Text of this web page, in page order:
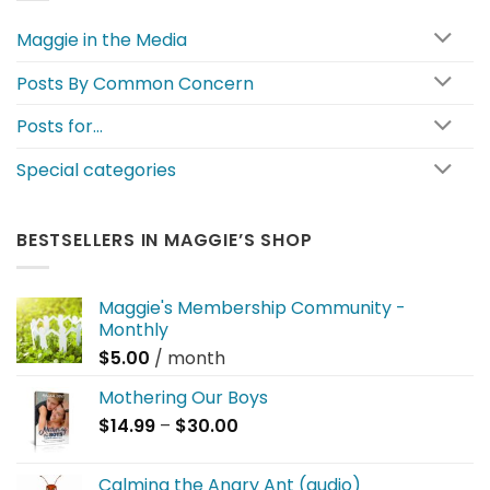
Maggie in the Media
Posts By Common Concern
Posts for…
Special categories
BESTSELLERS IN MAGGIE’S SHOP
Maggie's Membership Community -
Monthly
$5.00 / month
Mothering Our Boys
$14.99 – $30.00
Calming the Angry Ant (audio)